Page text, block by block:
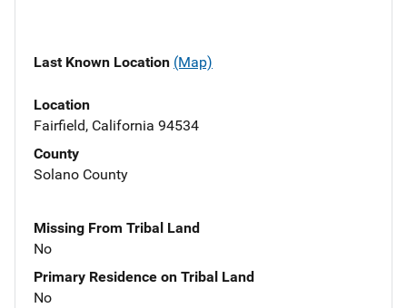
Last Known Location (Map)
Location
Fairfield, California 94534
County
Solano County
Missing From Tribal Land
No
Primary Residence on Tribal Land
No